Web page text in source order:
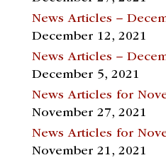
News Articles –
December 12, 2021
News Articles –
December 5, 2021
News Articles for
November 27, 2021
News Articles for
November 21, 2021